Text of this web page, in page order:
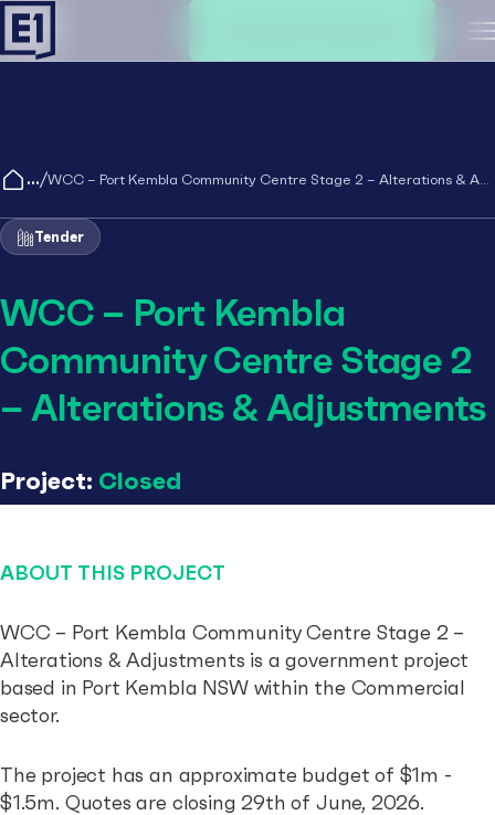
/ WCC – Port Kembla Community Centre Stage 2 – Alterations & Adjustments
Tender
WCC – Port Kembla
Community Centre Stage 2
– Alterations & Adjustments
Project: Closed
ABOUT THIS PROJECT
WCC – Port Kembla Community Centre Stage 2 –
Alterations & Adjustments is a government project
based in Port Kembla NSW within the Commercial
sector.
The project has an approximate budget of $1m -
$1.5m. Quotes are closing 29th of June, 2026.